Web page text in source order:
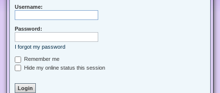
Username:
Password:
I forgot my password
Remember me
Hide my online status this session